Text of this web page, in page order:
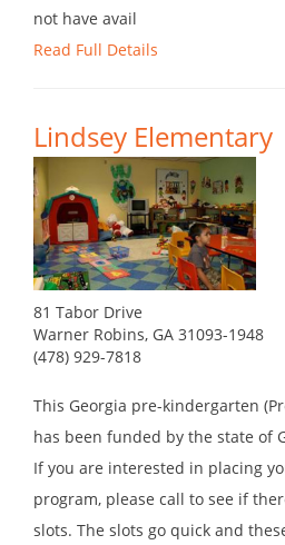
not have avail
Read Full Details
Lindsey Elementary
81 Tabor Drive
Warner Robins, GA 31093-1948
(478) 929-7818
This Georgia pre-kindergarten
has been funded by the state of
If you are interested in placing
program, please call to see if
slots. The slots go quick and